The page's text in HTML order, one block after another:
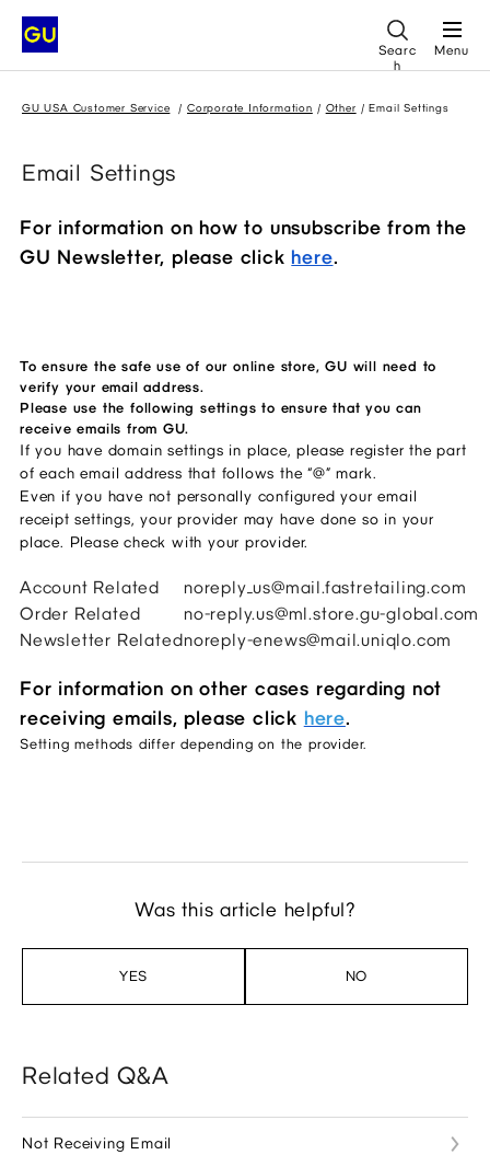
Searc
h
Menu
GU USA Customer Service Corporate Information Other Email Settings
Email Settings
For information on how to unsubscribe from the
GU Newsletter, please click here.
To ensure the safe use of our online store, GU will need to
verify your email address.
Please use the following settings to ensure that you can
receive emails from GU.
If you have domain settings in place, please register the part
of each email address that follows the “@” mark.
Even if you have not personally configured your email
receipt settings, your provider may have done so in your
place. Please check with your provider.
Account Related
noreply_us@mail.fastretailing.com
Order Related
no-reply.us@ml.store.gu-global.com
Newsletter Relatednoreply-enews@mail.uniqlo.com
For information on other cases regarding not
receiving emails, please click here.
Setting methods differ depending on the provider.
Was this article helpful?
YES NO
Related Q&A
Not Receiving Email